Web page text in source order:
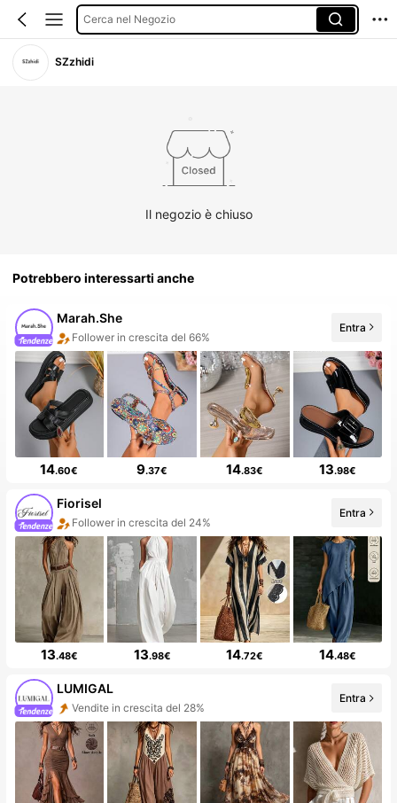
Cerca nel Negozio
SZzhidi
Il negozio è chiuso
Potrebbero interessarti anche
Marah.She
Follower in crescita del 66%
5 Nuovo
Entra
14.60€ 9.37€ 14.83€ 13.98€
Fiorisel
Follower in crescita del 24%
50+ Nuovo
Entra
13.48€ 13.98€ 14.72€ 14.48€
LUMIGAL
Vendite in crescita del 28%
Follower in crescita del 60%
Entra